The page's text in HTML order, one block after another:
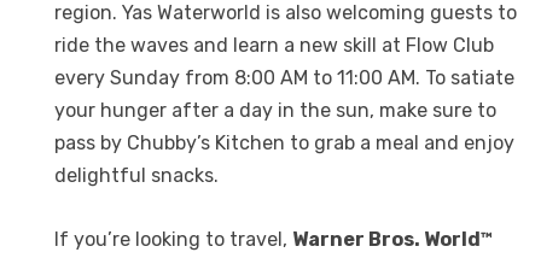
region. Yas Waterworld is also welcoming guests to
ride the waves and learn a new skill at Flow Club
every Sunday from 8:00 AM to 11:00 AM. To satiate
your hunger after a day in the sun, make sure to
pass by Chubby’s Kitchen to grab a meal and enjoy
delightful snacks.
If you’re looking to travel, Warner Bros. World™